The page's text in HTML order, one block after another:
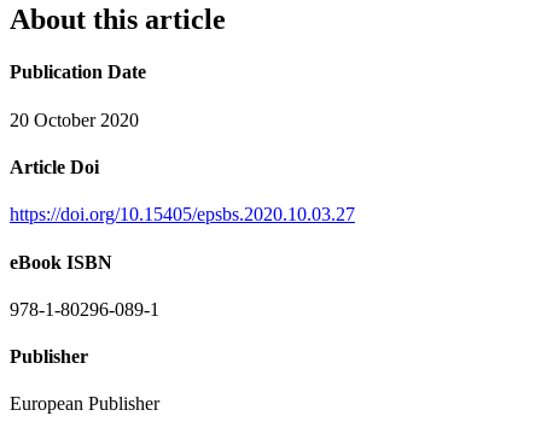
About this article
Publication Date
20 October 2020
Article Doi
https://doi.org/10.15405/epsbs.2020.10.03.27
eBook ISBN
978-1-80296-089-1
Publisher
European Publisher